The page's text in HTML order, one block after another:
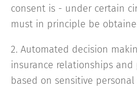
consent is - under certain
must in principle be
2. Automated decision
insurance relationships
based on sensitive personal